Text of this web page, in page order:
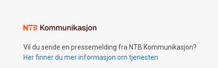
Vil du sende en pressemelding fra NTB Kommunikasjon?
Her finner du mer informasjon om tjenesten